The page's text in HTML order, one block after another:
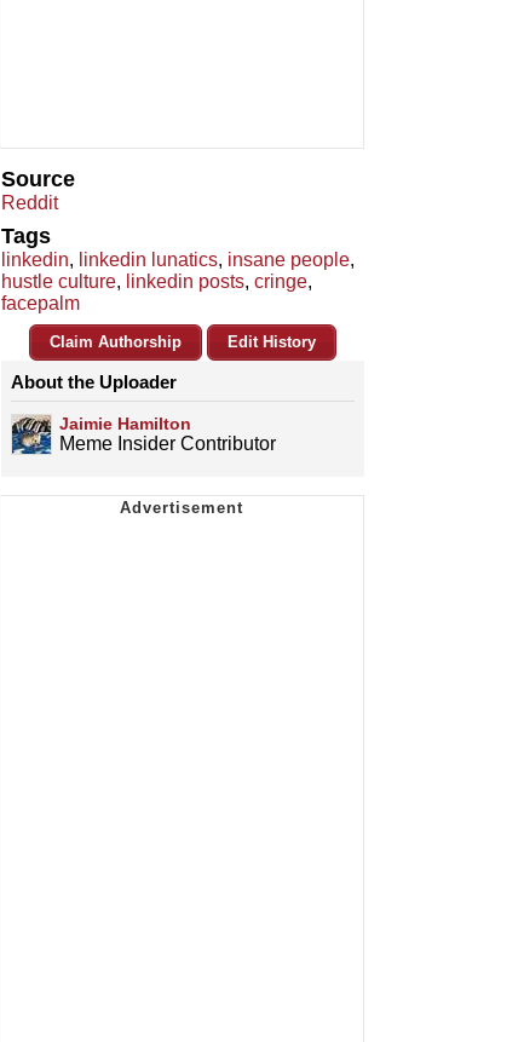
Source
Reddit
Tags
linkedin, linkedin lunatics, insane people,
hustle culture, linkedin posts, cringe,
facepalm
Claim Authorship Edit History
About the Uploader
Jaimie Hamilton
Meme Insider Contributor